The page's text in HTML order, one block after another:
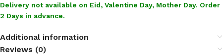
Delivery not available on Eid, Valentine Day, Mother Day. Order
2 Days in advance.
Additional information
Reviews (0)